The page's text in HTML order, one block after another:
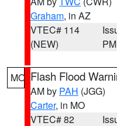
Graham, in AZ
VTEC# 114
(NEW)
PM
MO Flash Flood
AM by PAH (JGG)
Carter, in MO
VTEC# 82